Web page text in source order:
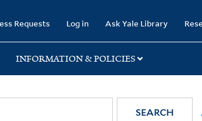
Requests Log in Ask Yale Library
INFORMATION & POLICIES
SEARCH